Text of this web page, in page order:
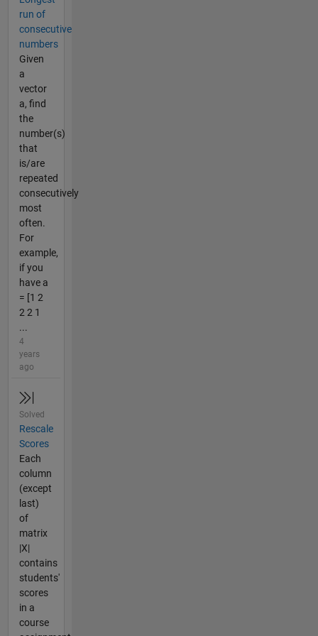
run of
consecutive
numbers
Given
a
vector
a, find
the
number(s)
that
is/are
repeated
consecutively
most
often.
For
example,
if you
have a
= [1 2
2 2 1
...
4
years
ago
Solved
Rescale
Scores
Each
column
(except
last)
of
matrix
|X|
contains
students'
scores
in a
course